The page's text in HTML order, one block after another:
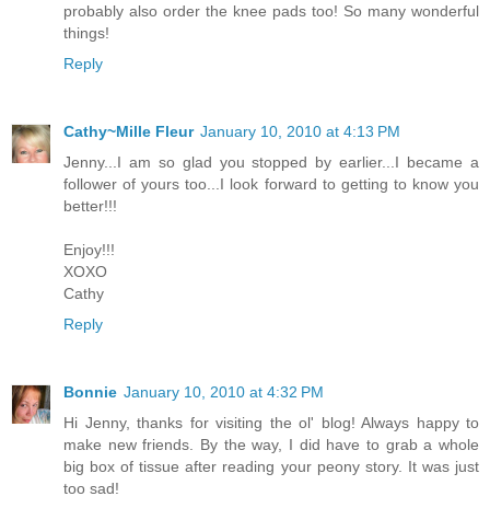
probably also order the knee pads too! So many wonderful
things!
Reply
Cathy~Mille Fleur January 10, 2010 at 4:13 PM
Jenny...I am so glad you stopped by earlier...I became a
follower of yours too...I look forward to getting to know you
better!!!
Enjoy!!!
XOXO
Cathy
Reply
Bonnie January 10, 2010 at 4:32 PM
Hi Jenny, thanks for visiting the ol' blog! Always happy to
make new friends. By the way, I did have to grab a whole
big box of tissue after reading your peony story. It was just
too sad!